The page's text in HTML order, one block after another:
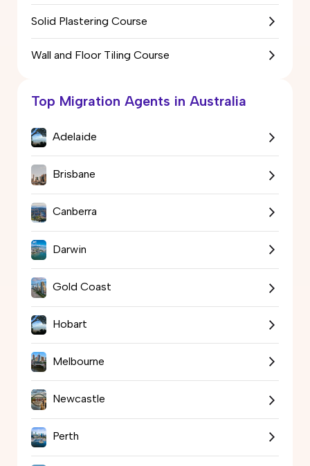
Solid Plastering Course
Wall and Floor Tiling Course
Top Migration Agents in Australia
Adelaide
Brisbane
Canberra
Darwin
Gold Coast
Hobart
Melbourne
Newcastle
Perth